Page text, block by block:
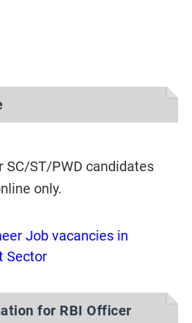
SC/ST/PWD candidates
only.
Job vacancies in
Sector
for RBI Officer